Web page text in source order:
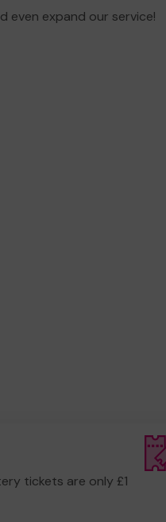
even expand our service!
tickets are only £1